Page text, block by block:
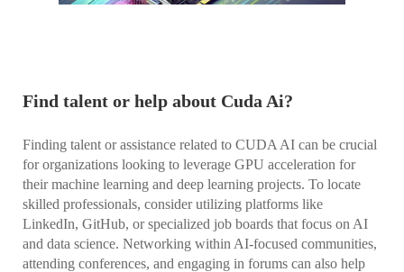
Find talent or help about Cuda Ai?
Finding talent or assistance related to CUDA AI can be crucial
for organizations looking to leverage GPU acceleration for
their machine learning and deep learning projects. To locate
skilled professionals, consider utilizing platforms like
LinkedIn, GitHub, or specialized job boards that focus on AI
and data science. Networking within AI-focused communities,
attending conferences, and engaging in forums can also help